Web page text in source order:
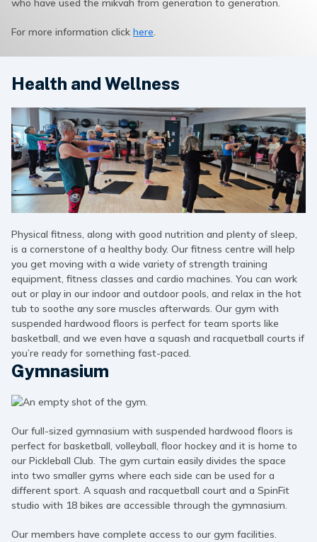
who have used the mikvah from generation to generation.
For more information click here.
Health and Wellness
Physical fitness, along with good nutrition and plenty of sleep,
is a cornerstone of a healthy body. Our fitness centre will help
you get moving with a wide variety of strength training
equipment, fitness classes and cardio machines. You can work
out or play in our indoor and outdoor pools, and relax in the hot
tub to soothe any sore muscles afterwards. Our gym with
suspended hardwood floors is perfect for team sports like
basketball, and we even have a squash and racquetball courts if
you’re ready for something fast-paced.
Gymnasium
Our full-sized gymnasium with suspended hardwood floors is
perfect for basketball, volleyball, floor hockey and it is home to
our Pickleball Club. The gym curtain easily divides the space
into two smaller gyms where each side can be used for a
different sport. A squash and racquetball court and a SpinFit
studio with 18 bikes are accessible through the gymnasium.
Our members have complete access to our gym facilities.